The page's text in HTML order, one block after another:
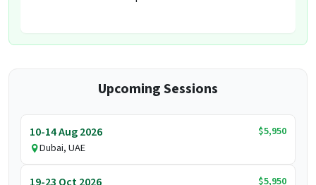
Upcoming Sessions
10-14 Aug 2026
$5,950
Dubai, UAE
$5,950